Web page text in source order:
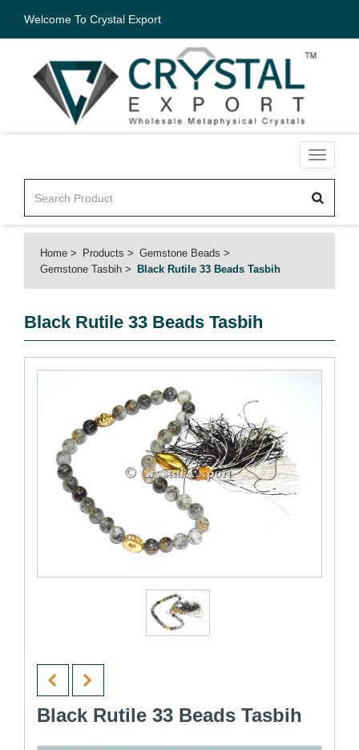
Welcome To Crystal Export
Toggle
Home Products
Gemstone Beads
Gemstone Tasbih
Black Rutile 33 Beads Tasbih
Black Rutile 33 Beads Tasbih
Black Rutile 33 Beads Tasbih